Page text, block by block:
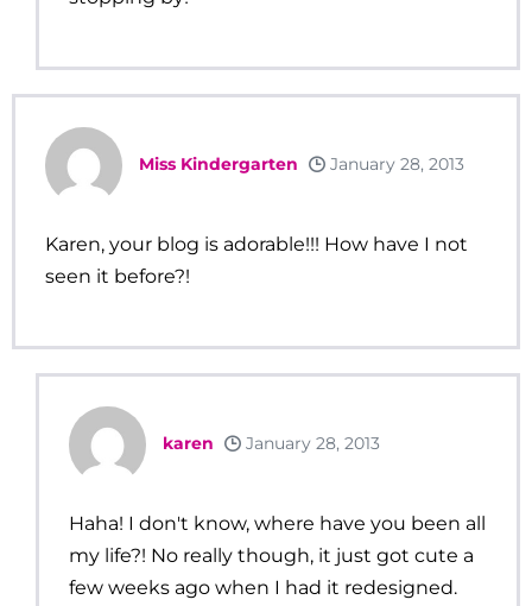
Miss Kindergarten January 28, 2013
Karen, your blog is adorable!!! How have I not
seen it before?!
karen January 28, 2013
Haha! I don't know, where have you been all
my life?! No really though, it just got cute a
few weeks ago when I had it redesigned.